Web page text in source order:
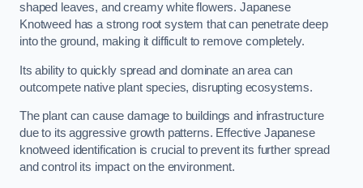
shaped leaves, and creamy white flowers. Japanese
Knotweed has a strong root system that can penetrate deep
into the ground, making it difficult to remove completely.
Its ability to quickly spread and dominate an area can
outcompete native plant species, disrupting ecosystems.
The plant can cause damage to buildings and infrastructure
due to its aggressive growth patterns. Effective Japanese
knotweed identification is crucial to prevent its further spread
and control its impact on the environment.